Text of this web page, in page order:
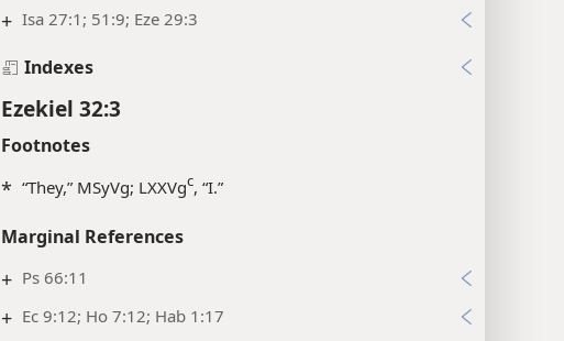
+ Isa 27:1; 51:9; Eze 29:3
Indexes
Ezekiel 32:3
Footnotes
* “They,” MSyVg; LXXVgc, “I.”
Marginal References
+ Ps 66:11
+ Ec 9:12; Ho 7:12; Hab 1:17